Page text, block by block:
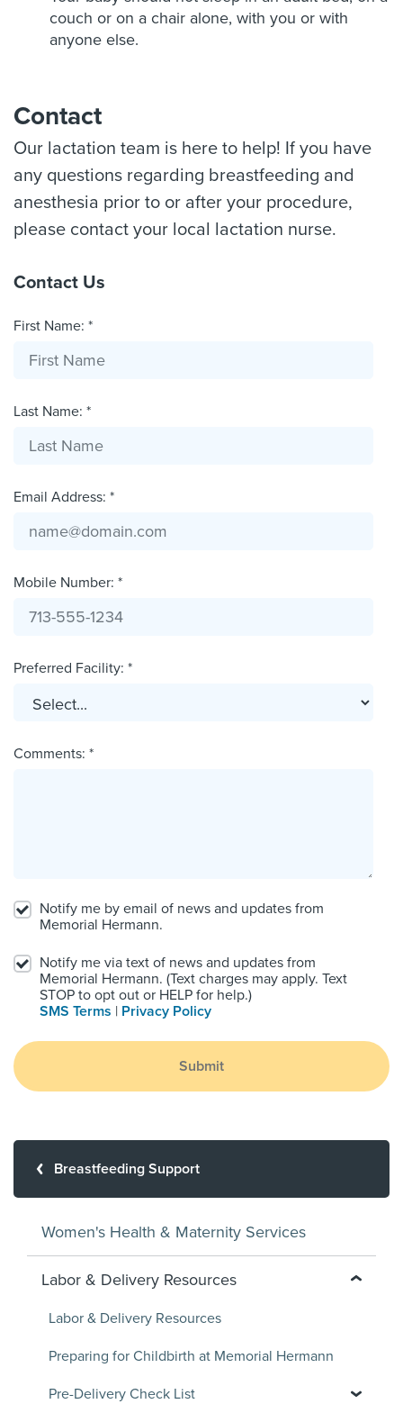
couch or on a chair alone, with you or with
anyone else.
Contact
Our lactation team is here to help! If you have
any questions regarding breastfeeding and
anesthesia prior to or after your procedure,
please contact your local lactation nurse.
Contact Us
First Name: *
Last Name: *
Email Address: *
Mobile Number: *
Preferred Facility: *
Comments: *
Notify me by email of news and updates from
Memorial Hermann.
Notify me via text of news and updates from
Memorial Hermann. (Text charges may apply. Text
STOP to opt out or HELP for help.)
SMS Terms | Privacy Policy
Submit
Breastfeeding Support
Women's Health & Maternity Services
Labor & Delivery Resources
Labor & Delivery Resources
Preparing for Childbirth at Memorial Hermann
Pre-Delivery Check List